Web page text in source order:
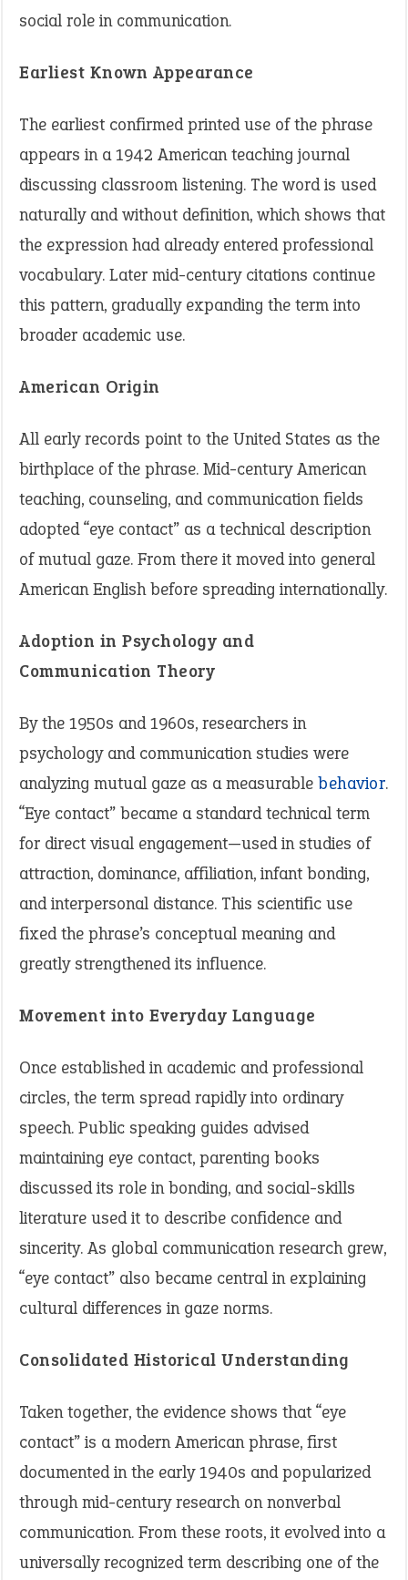
social role in communication.
Earliest Known Appearance
The earliest confirmed printed use of the phrase
appears in a 1942 American teaching journal
discussing classroom listening. The word is used
naturally and without definition, which shows that
the expression had already entered professional
vocabulary. Later mid-century citations continue
this pattern, gradually expanding the term into
broader academic use.
American Origin
All early records point to the United States as the
birthplace of the phrase. Mid-century American
teaching, counseling, and communication fields
adopted “eye contact” as a technical description
of mutual gaze. From there it moved into general
American English before spreading internationally.
Adoption in Psychology and
Communication Theory
By the 1950s and 1960s, researchers in
psychology and communication studies were
analyzing mutual gaze as a measurable behavior.
“Eye contact” became a standard technical term
for direct visual engagement—used in studies of
attraction, dominance, affiliation, infant bonding,
and interpersonal distance. This scientific use
fixed the phrase’s conceptual meaning and
greatly strengthened its influence.
Movement into Everyday Language
Once established in academic and professional
circles, the term spread rapidly into ordinary
speech. Public speaking guides advised
maintaining eye contact, parenting books
discussed its role in bonding, and social-skills
literature used it to describe confidence and
sincerity. As global communication research grew,
“eye contact” also became central in explaining
cultural differences in gaze norms.
Consolidated Historical Understanding
Taken together, the evidence shows that “eye
contact” is a modern American phrase, first
documented in the early 1940s and popularized
through mid-century research on nonverbal
communication. From these roots, it evolved into a
universally recognized term describing one of the